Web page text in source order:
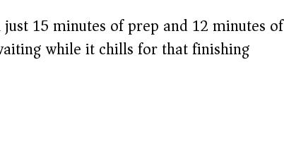
15 minutes of prep and 12 minutes of
while it chills for that finishing